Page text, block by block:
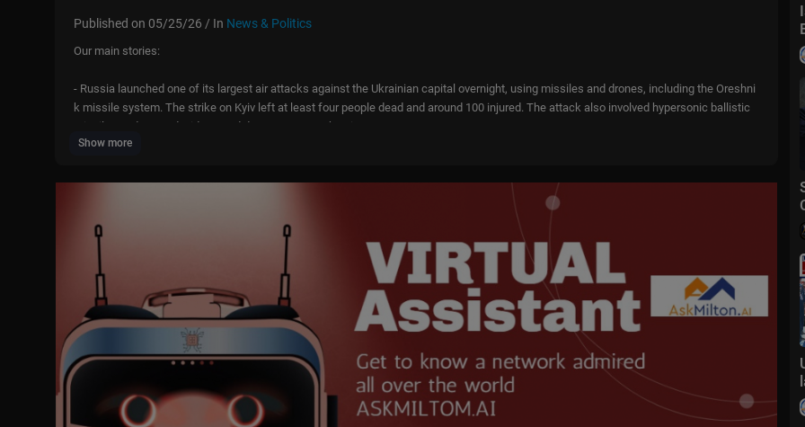
Published on 05/25/26 / In News & Politics
Our main stories:
- Russia launched one of its largest air attacks against the Ukrainian capital overnight, using missiles and drones, including the Oreshni
k missile system. The strike on Kyiv left at least four people dead and around 100 injured. The attack also involved hypersonic ballistic
missiles and caused widespread damage across the city.
nt Donald Trump said “time is on our side” and urged his administration not to rush into a deal. He also said the agreement is largely neg
- Serbian President Aleksandar Vučić is in China seeking to expand cooperation between the two countries. Beijing is currently Belgrad
e’s second-largest trading partner and supports Vučić on a range of international issues. But while the Serbian leader is abroad, a new w
ave of protests against his rule has swept across the country.
Host: Benjamin Lee
🔴 Watch our 24/7 livestream -https://youtube.com/live/9RY46AUtIl4
Bringing you all the latest daily news and updates, TVP World is Poland's first English-language channel where you can find world news
as seen from the Polish perspective and the latest news from the CEE region. Follow us on Twitter, Facebook, Instagram.
Show more